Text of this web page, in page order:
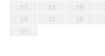
17
18 19
24
25 26
31